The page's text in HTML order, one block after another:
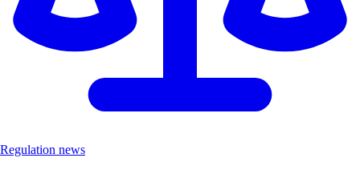
Regulation news